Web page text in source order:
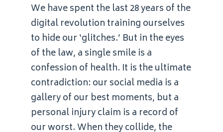
We have spent the last 28 years of the
digital revolution training ourselves
to hide our ‘glitches.’ But in the eyes
of the law, a single smile is a
confession of health. It is the ultimate
contradiction: our social media is a
gallery of our best moments, but a
personal injury claim is a record of
our worst. When they collide, the